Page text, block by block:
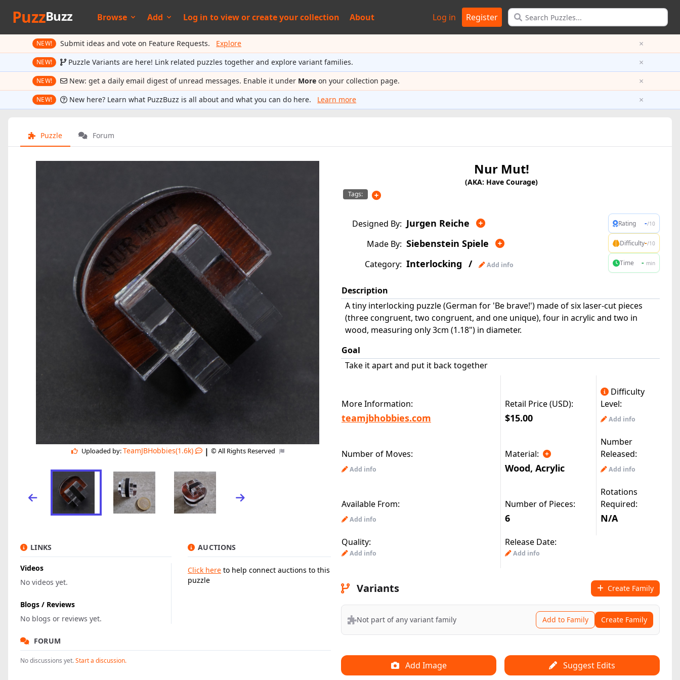
PuzzBuzz Browse Add Log in toview orcreate your collection About Log in Register
NEW! Submit ideas and vote on Feature Requests. Explore ×
NEW! Puzzle Variants are here! Link related puzzles together and explore variant families. ×
NEW! New: get a daily email digest of unread messages. Enable it under More on your collection page. ×
NEW! New here? Learn what PuzzBuzz is all about and what you can do here. Learn more ×
Puzzle Forum
Uploaded by:TeamJBHobbies(1.6k) | © All Rights Reserved |© All Rights Reserved
LINKS
Videos
No videos yet.
Blogs / Reviews
No blogs or reviews yet.
AUCTIONS
Click here to help connect auctions to this
puzzle
FORUM
No discussions yet.Start a discussion.
Nur Mut!
(AKA: Have Courage)
Tags:
Designed By: Jurgen Reiche
Made By: Siebenstein Spiele
Category: Interlocking / Add info
Rating -/10
Difficulty-/10
Time - min
Description
A tiny interlocking puzzle (German for 'Be brave!') made of six laser-cut pieces
(three congruent, two congruent, and one unique), four in acrylic and two in
wood, measuring only 3cm (1.18") in diameter.
Goal
Take it apart and put it back together
More Information: Retail Price (USD):
Difficulty
Level:
teamjbhobbies.com $15.00 Add info
Number of Moves: Material:
Number
Released:
Add info Wood, Acrylic Add info
Available From: Number of Pieces:
Rotations
Required:
Add info 6 N/A
Quality: Release Date:
Add info Add info
Variants Create Family
Not part of any variant family Add to Family Create Family
Add Image Suggest Edits